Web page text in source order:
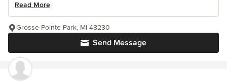
Read More
Send Message
Grosse Pointe Park, MI 48230